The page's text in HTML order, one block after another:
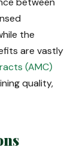
the
are vastly
(AMC)
quality,